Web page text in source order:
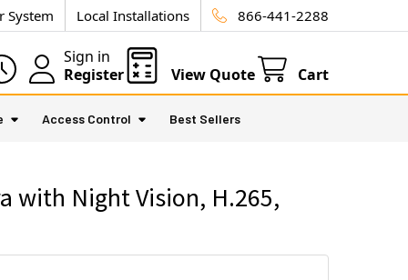
System Local Installations 866-441-2288
Sign in
Register
View Quote Cart
Access Control Best Sellers
with Night Vision, H.265,